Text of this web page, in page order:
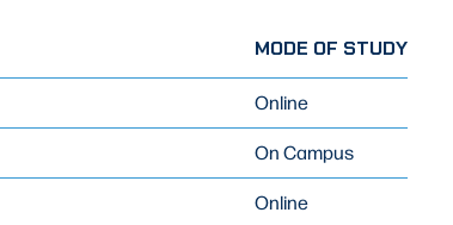
MODE OF STUDY
Online
On Campus
Online